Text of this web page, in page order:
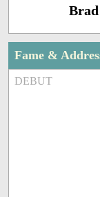
Brad
Fame &
DEBUT